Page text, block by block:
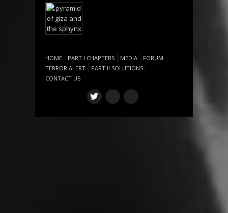
HOME PART I CHAPTERS MEDIA
FORUM
TERROR ALERT
PART II SOLUTIONS
CONTACT US